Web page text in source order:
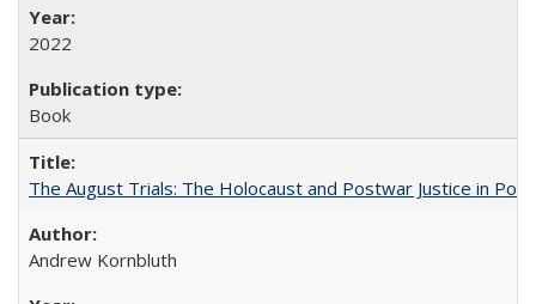
2022
Book
The August Trials: The Holocaust and Postwar Justice in
Andrew Kornbluth